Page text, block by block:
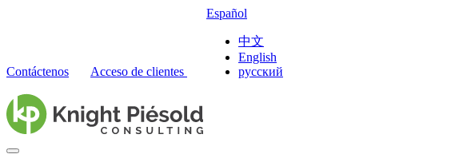
Contáctenos Acceso de clientes
Español
中文
English
русский